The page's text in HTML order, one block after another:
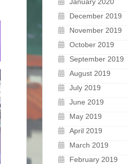
December 2019
November 2019
October 2019
September 2019
August 2019
July 2019
June 2019
May 2019
April 2019
March 2019
February 2019